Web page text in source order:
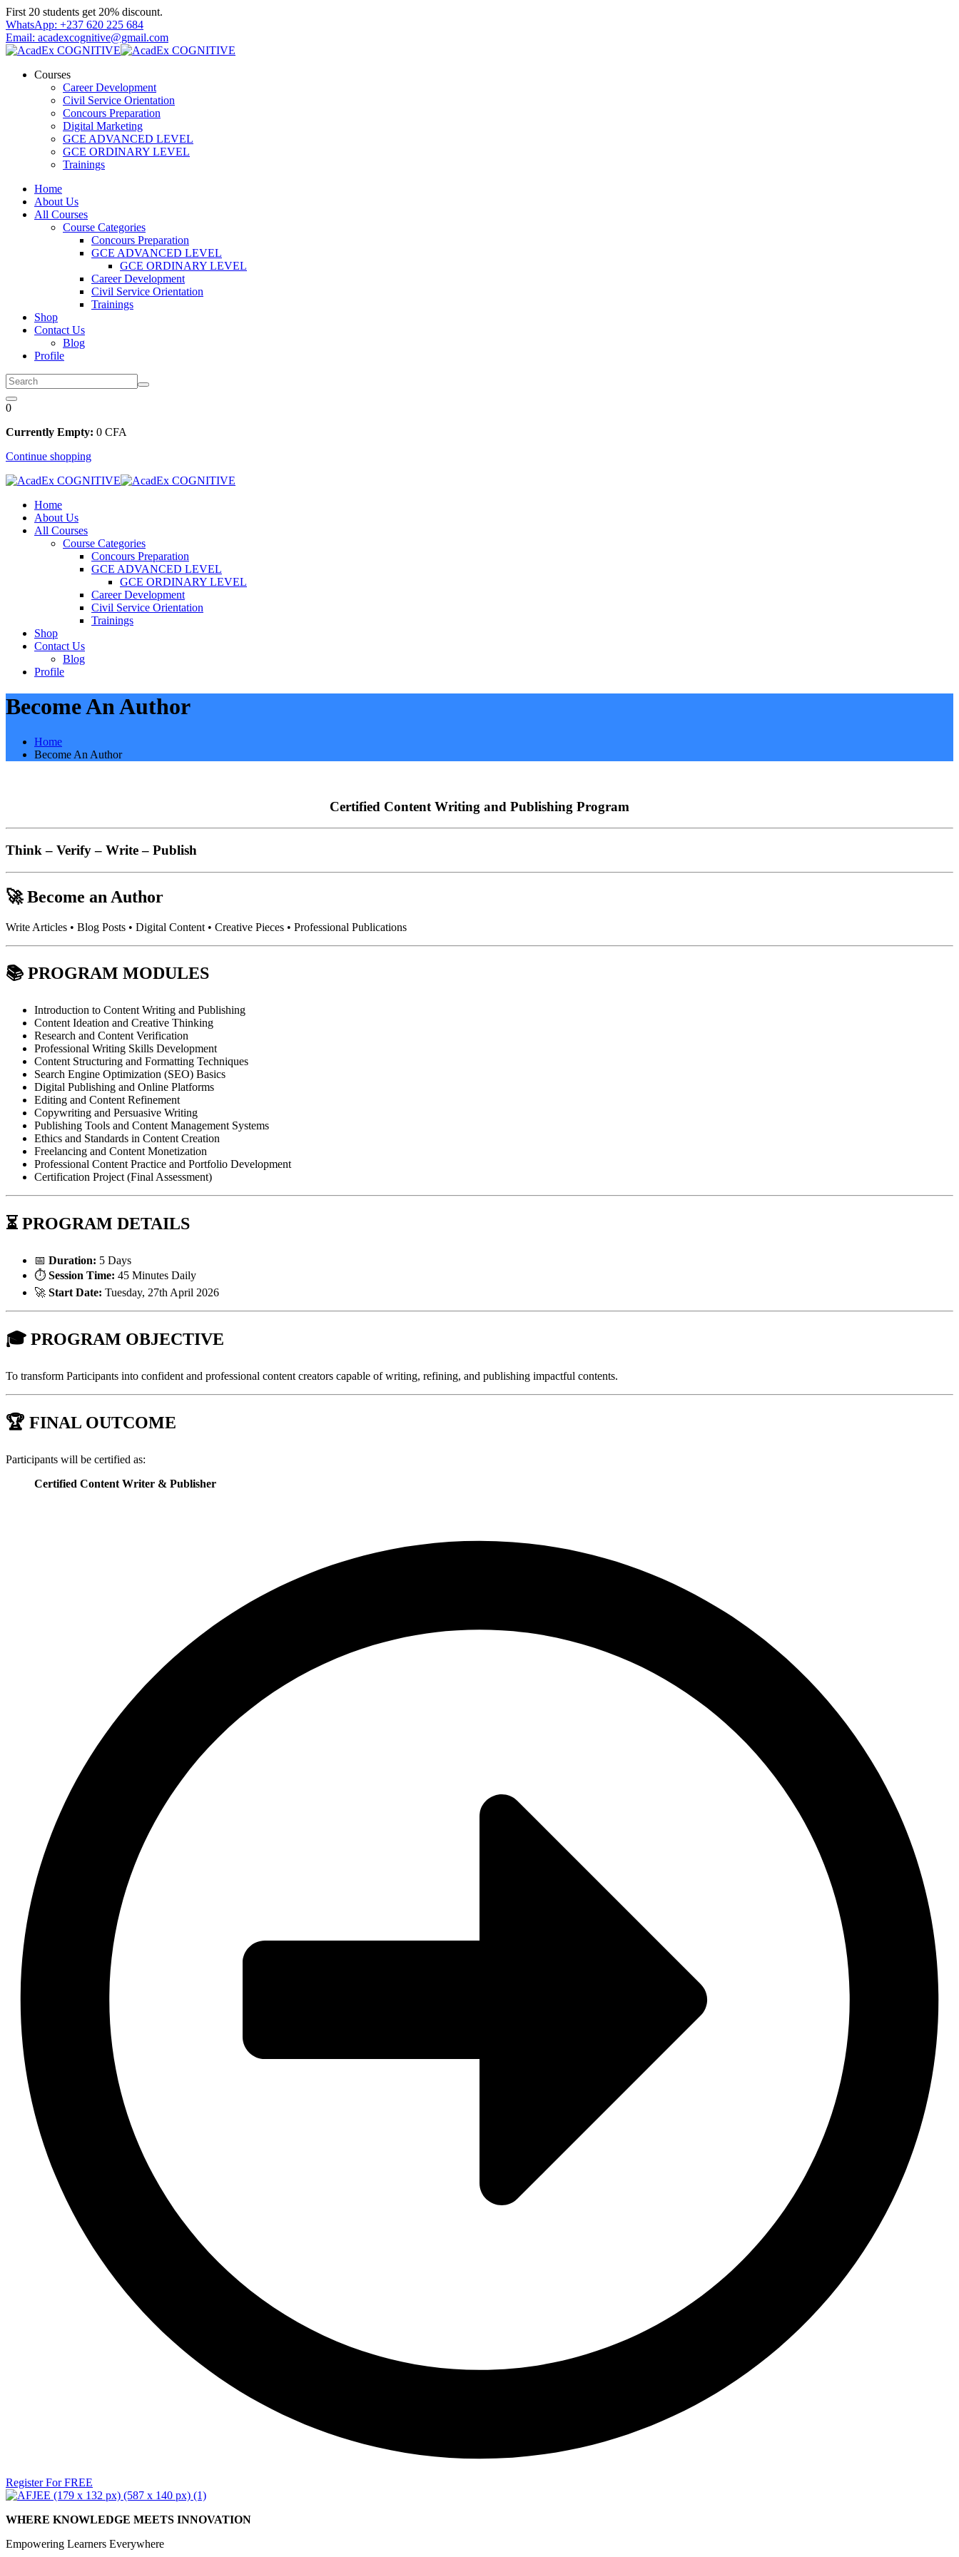
Skip
to
content
First 20 students get 20% discount.
WhatsApp: +237 620 225 684
Email: acadexcognitive@gmail.com
Courses
Career Development
Civil Service Orientation
Concours Preparation
Digital Marketing
GCE ADVANCED LEVEL
GCE ORDINARY LEVEL
Trainings
Home
About Us
All Courses
Course Categories
Concours Preparation
GCE ADVANCED LEVEL
GCE ORDINARY LEVEL
Career Development
Civil Service Orientation
Trainings
Shop
Contact Us
Blog
Profile
0
Currently Empty: 0 CFA
Continue shopping
Home
About Us
All Courses
Course Categories
Concours Preparation
GCE ADVANCED LEVEL
GCE ORDINARY LEVEL
Career Development
Civil Service Orientation
Trainings
Shop
Contact Us
Blog
Profile
Become An Author
Home
Become An Author
Certified Content Writing and Publishing Program
Think – Verify – Write – Publish
🚀Become an Author
Write Articles • Blog Posts • Digital Content • Creative Pieces • Professional Publications
📚 PROGRAM MODULES
Introduction to Content Writing and Publishing
Content Ideation and Creative Thinking
Research and Content Verification
Professional Writing Skills Development
Content Structuring and Formatting Techniques
Search Engine Optimization (SEO) Basics
Digital Publishing and Online Platforms
Editing and Content Refinement
Copywriting and Persuasive Writing
Publishing Tools and Content Management Systems
Ethics and Standards in Content Creation
Freelancing and Content Monetization
Professional Content Practice and Portfolio Development
Certification Project (Final Assessment)
⏳ PROGRAM DETAILS
📅 Duration: 5 Days
⏱️ Session Time: 45 Minutes Daily
🚀 Start Date: Tuesday, 27th April 2026
🎓 PROGRAM OBJECTIVE
To transform Participants into confident and professional content creators capable of writing, refining, and publishing impactful contents.
🏆 FINAL OUTCOME
Participants will be certified as:
Certified Content Writer & Publisher
Register For FREE
WHERE KNOWLEDGE MEETS INNOVATION
Empowering Learners Everywhere